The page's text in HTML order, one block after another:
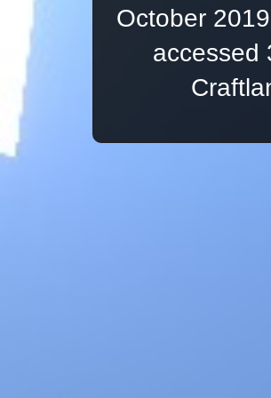
October
accessed